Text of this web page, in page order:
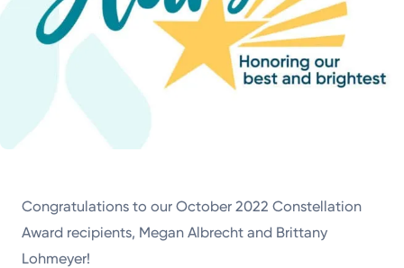
Congratulations to our October 2022 Constellation
Award recipients, Megan Albrecht and Brittany
Lohmeyer!